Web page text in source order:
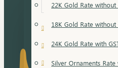
18 Karat Gold
Bandi
Gold Bajuband
22K Gold Rate without
18K Gold Rate
24K Gold Rate with
Silver Ornaments